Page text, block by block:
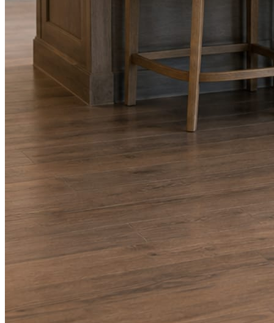
A post every day. More when you send
Base rhythm
A fresh post every day.
Written and designed in your brand, with photography generated for
the day’s topic. The feed fills even in the weeks you send nothing.
As you send
Every photo becomes a post.
A shot from the truck, the chair, or the job site gets written up and
published within a day. Before, progress, and after stories from the
photos already on your phone.
Send nothing for a month and the feed still fills, photography and
What shows up for your business.